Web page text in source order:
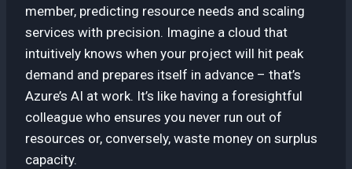
member, predicting resource needs and scaling
services with precision. Imagine a cloud that
intuitively knows when your project will hit peak
demand and prepares itself in advance – that’s
Azure’s AI at work. It’s like having a foresightful
colleague who ensures you never run out of
resources or, conversely, waste money on surplus
capacity.